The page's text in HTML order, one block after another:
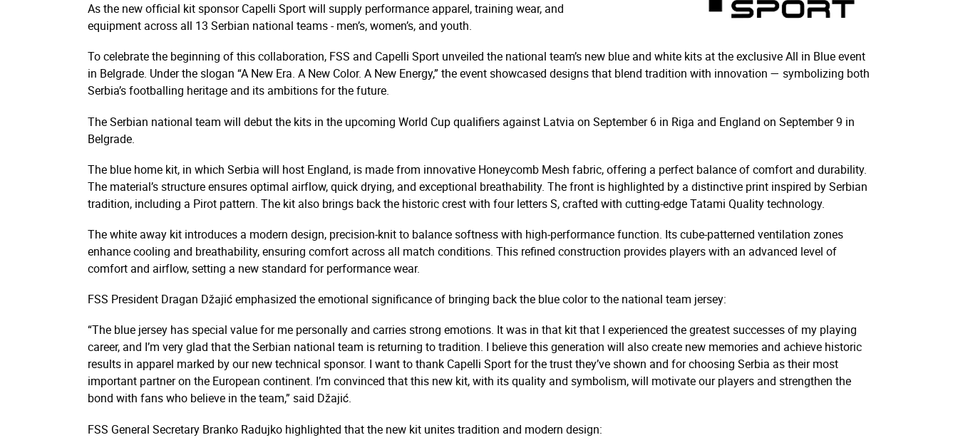
As the new official kit sponsor Capelli Sport will supply performance apparel, training wear, and
equipment across all 13 Serbian national teams - men’s, women’s, and youth.
To celebrate the beginning of this collaboration, FSS and Capelli Sport unveiled the national team’s new blue and white kits at the exclusive All in Blue event
in Belgrade. Under the slogan “A New Era. A New Color. A New Energy,” the event showcased designs that blend tradition with innovation — symbolizing both
Serbia’s footballing heritage and its ambitions for the future.
The Serbian national team will debut the kits in the upcoming World Cup qualifiers against Latvia on September 6 in Riga and England on September 9 in
Belgrade.
The blue home kit, in which Serbia will host England, is made from innovative Honeycomb Mesh fabric, offering a perfect balance of comfort and durability.
The material’s structure ensures optimal airflow, quick drying, and exceptional breathability. The front is highlighted by a distinctive print inspired by Serbian
tradition, including a Pirot pattern. The kit also brings back the historic crest with four letters S, crafted with cutting-edge Tatami Quality technology.
The white away kit introduces a modern design, precision-knit to balance softness with high-performance function. Its cube-patterned ventilation zones
enhance cooling and breathability, ensuring comfort across all match conditions. This refined construction provides players with an advanced level of
comfort and airflow, setting a new standard for performance wear.
FSS President Dragan Džajić emphasized the emotional significance of bringing back the blue color to the national team jersey:
“The blue jersey has special value for me personally and carries strong emotions. It was in that kit that I experienced the greatest successes of my playing
career, and I’m very glad that the Serbian national team is returning to tradition. I believe this generation will also create new memories and achieve historic
results in apparel marked by our new technical sponsor. I want to thank Capelli Sport for the trust they’ve shown and for choosing Serbia as their most
important partner on the European continent. I’m convinced that this new kit, with its quality and symbolism, will motivate our players and strengthen the
bond with fans who believe in the team,” said Džajić.
FSS General Secretary Branko Radujko highlighted that the new kit unites tradition and modern design: